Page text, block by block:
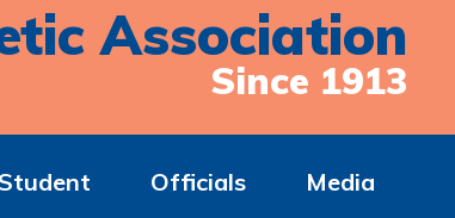
Association
Since 1913
Officials Media